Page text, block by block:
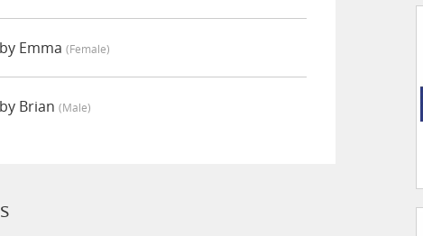
Emma (female)
Brian (male)